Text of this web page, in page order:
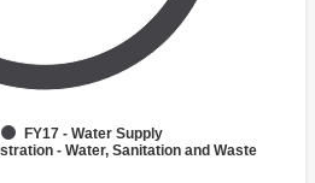
FY17 - Water Supply
- Water, Sanitation and Waste